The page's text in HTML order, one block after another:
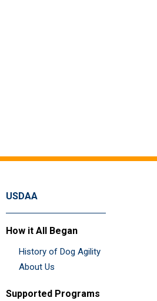
USDAA
How it All Began
History of Dog Agility
About Us
Supported Programs